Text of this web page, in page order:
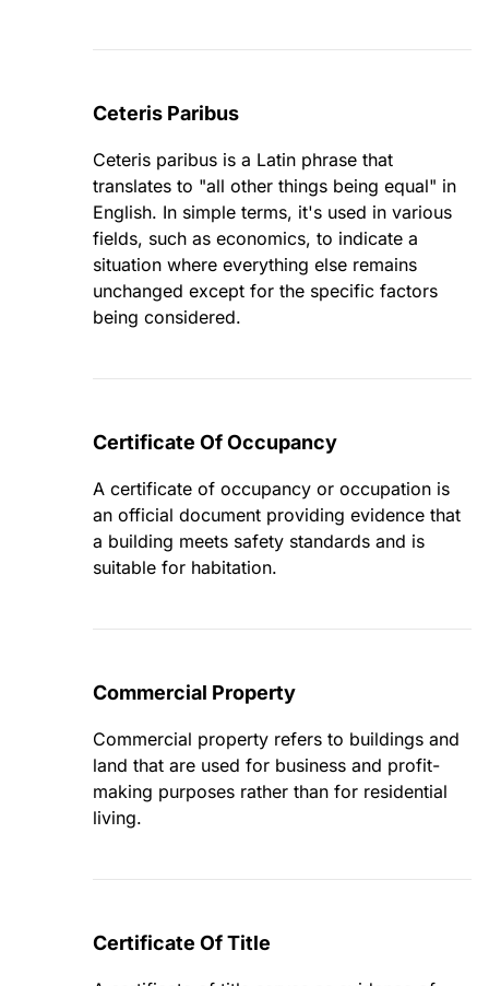
Ceteris Paribus
Ceteris paribus is a Latin phrase that
translates to "all other things being equal" in
English. In simple terms, it's used in various
fields, such as economics, to indicate a
situation where everything else remains
unchanged except for the specific factors
being considered.
Certificate Of Occupancy
A certificate of occupancy or occupation is
an official document providing evidence that
a building meets safety standards and is
suitable for habitation.
Commercial Property
Commercial property refers to buildings and
land that are used for business and profit-
making purposes rather than for residential
living.
Certificate Of Title